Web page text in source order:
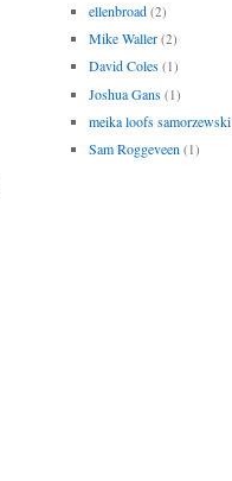
ellenbroad (2)
Mike Waller (2)
David Coles (1)
Joshua Gans (1)
meika loofs samorzewski
Sam Roggeveen (1)